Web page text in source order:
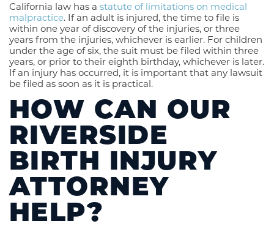
California law has a statute of limitations on medical
malpractice. If an adult is injured, the time to file is
within one year of discovery of the injuries, or three
years from the injuries, whichever is earlier. For children
under the age of six, the suit must be filed within three
years, or prior to their eighth birthday, whichever is later.
If an injury has occurred, it is important that any lawsuit
be filed as soon as it is practical.
HOW CAN OUR
RIVERSIDE
BIRTH INJURY
ATTORNEY
HELP?